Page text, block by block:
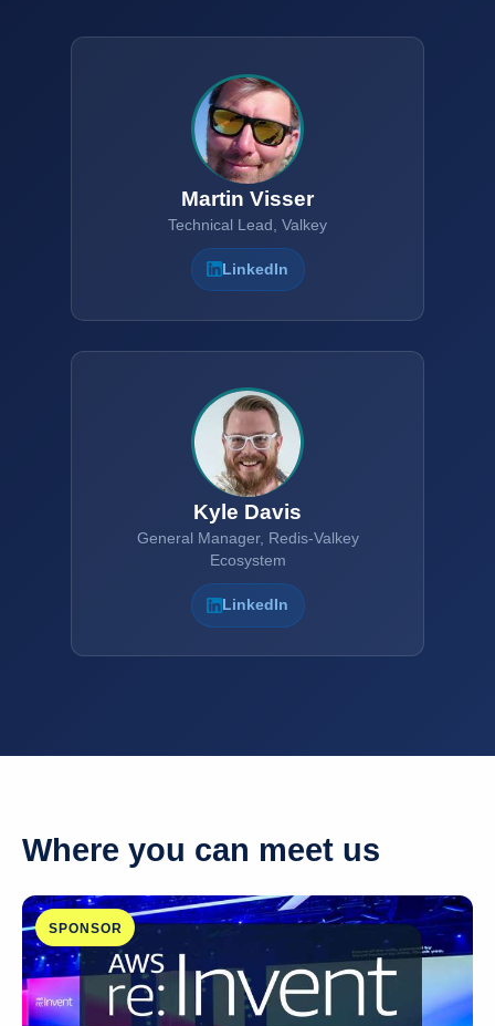
Martin Visser
Technical Lead, Valkey
LinkedIn
Kyle Davis
General Manager, Redis-Valkey
Ecosystem
LinkedIn
Where you can meet us
SPONSOR